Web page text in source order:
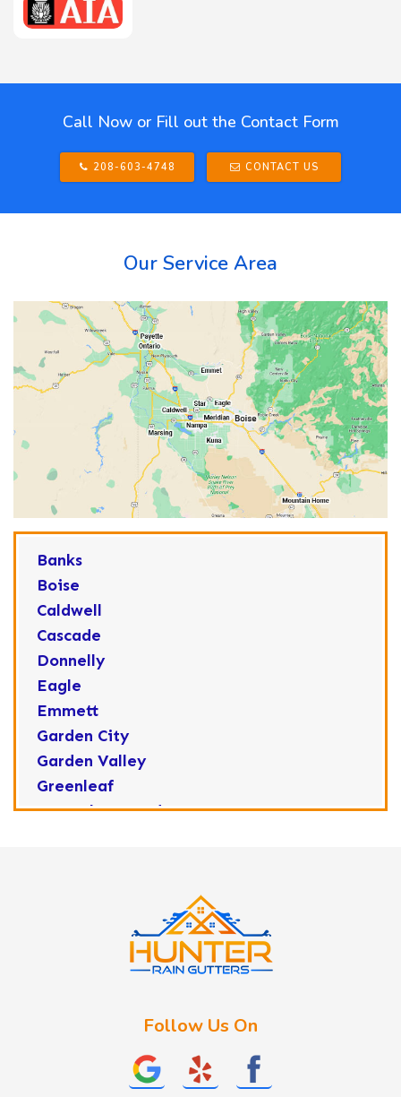
Call Now or Fill out the Contact Form
208-603-4748 CONTACT US
Our Service Area
Banks
Boise
Caldwell
Cascade
Donnelly
Eagle
Emmett
Garden City
Garden Valley
Greenleaf
Horseshoe Bend
Follow Us On